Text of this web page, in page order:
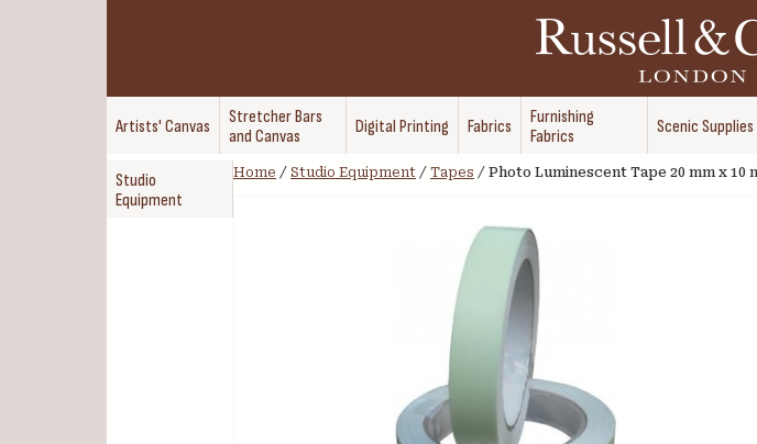
Artists' Canvas
Stretcher Bars
and Canvas
Digital Printing Fabrics
Furnishing
Fabrics
Scenic Supplies
Studio
Equipment
Home / Studio Equipment / Tapes / Photo Luminescent Tape 20 mm x 10